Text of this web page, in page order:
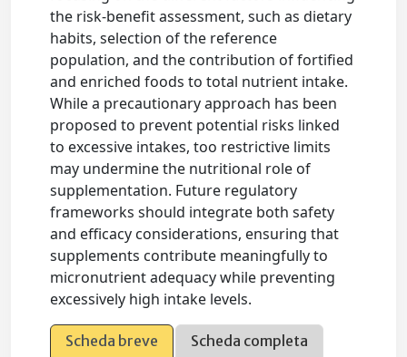
the risk-benefit assessment, such as dietary
habits, selection of the reference
population, and the contribution of fortified
and enriched foods to total nutrient intake.
While a precautionary approach has been
proposed to prevent potential risks linked
to excessive intakes, too restrictive limits
may undermine the nutritional role of
supplementation. Future regulatory
frameworks should integrate both safety
and efficacy considerations, ensuring that
supplements contribute meaningfully to
micronutrient adequacy while preventing
excessively high intake levels.
Scheda breve
Scheda completa